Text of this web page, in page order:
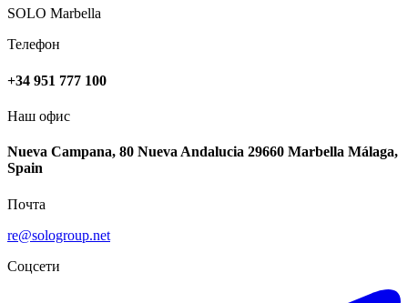
SOLO Marbella
Телефон
+34 951 777 100
Наш офис
Nueva Campana, 80 Nueva Andalucia 29660 Marbella Málaga,
Spain
Почта
re@sologroup.net
Соцсети